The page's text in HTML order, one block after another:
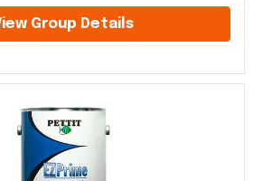
Group Details